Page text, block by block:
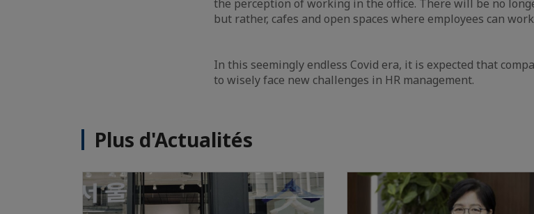
the perception of working in the office. There will be no
but rather, cafes and open spaces where employees can
In this seemingly endless Covid era, it is expected that
to wisely face new challenges in HR management.
Plus d'Actualités